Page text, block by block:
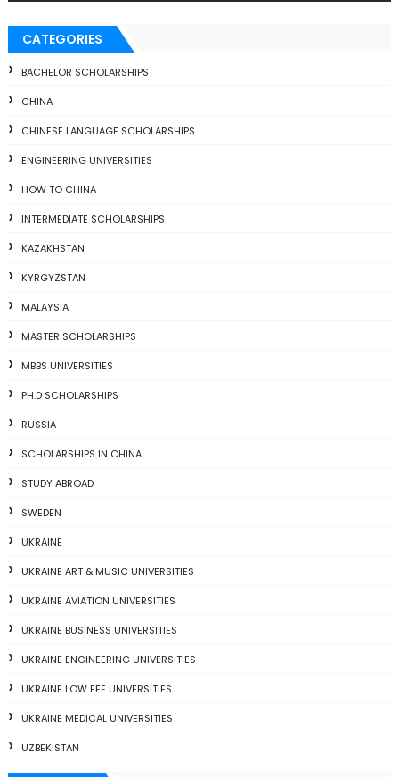
CATEGORIES
BACHELOR SCHOLARSHIPS
CHINA
CHINESE LANGUAGE SCHOLARSHIPS
ENGINEERING UNIVERSITIES
HOW TO CHINA
INTERMEDIATE SCHOLARSHIPS
KAZAKHSTAN
KYRGYZSTAN
MALAYSIA
MASTER SCHOLARSHIPS
MBBS UNIVERSITIES
PH.D SCHOLARSHIPS
RUSSIA
SCHOLARSHIPS IN CHINA
STUDY ABROAD
SWEDEN
UKRAINE
UKRAINE ART & MUSIC UNIVERSITIES
UKRAINE AVIATION UNIVERSITIES
UKRAINE BUSINESS UNIVERSITIES
UKRAINE ENGINEERING UNIVERSITIES
UKRAINE LOW FEE UNIVERSITIES
UKRAINE MEDICAL UNIVERSITIES
UZBEKISTAN